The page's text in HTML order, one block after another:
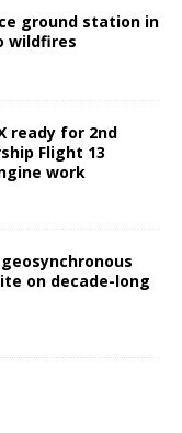
ground station in
wildfires
ready for 2nd
Flight 13
work
on decade-long